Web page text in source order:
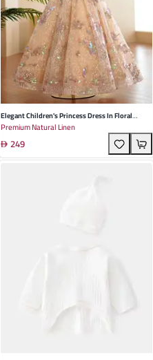
Elegant Children's Princess Dress In Floral
Design - Lightweight Linen For Weddings And
Special Occasions, Perfect For All Seasons
Premium Natural Linen
249